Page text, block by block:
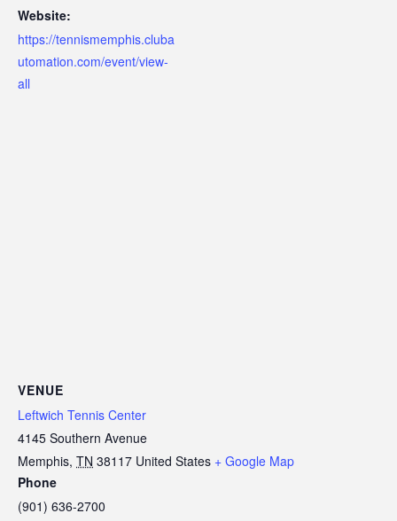
Website:
https://tennismemphis.cluba
utomation.com/event/view-
all
VENUE
Leftwich Tennis Center
4145 Southern Avenue
Memphis, TN 38117 United States + Google Map
Phone
(901) 636-2700